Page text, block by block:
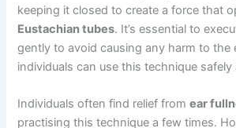
keeping it closed to create a force that
Eustachian tubes. It’s essential to
gently to avoid causing any harm to the
individuals can use this technique
Individuals often find relief fromear
practising this technique a few times.